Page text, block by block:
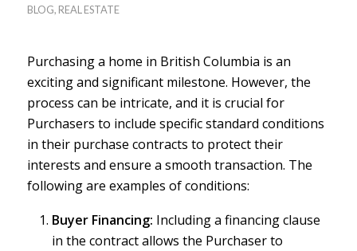
BLOG, REAL ESTATE
Purchasing a home in British Columbia is an
exciting and significant milestone. However, the
process can be intricate, and it is crucial for
Purchasers to include specific standard conditions
in their purchase contracts to protect their
interests and ensure a smooth transaction. The
following are examples of conditions:
Buyer Financing: Including a financing clause
in the contract allows the Purchaser to